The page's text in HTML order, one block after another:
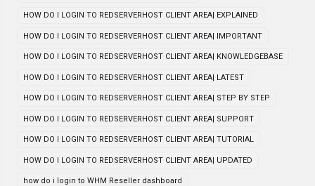
HOW DO I LOGIN TO REDSERVERHOST CLIENT AREA| EXPLAINED
HOW DO I LOGIN TO REDSERVERHOST CLIENT AREA| IMPORTANT
HOW DO I LOGIN TO REDSERVERHOST CLIENT AREA| KNOWLEDGEBASE
HOW DO I LOGIN TO REDSERVERHOST CLIENT AREA| LATEST
HOW DO I LOGIN TO REDSERVERHOST CLIENT AREA| STEP BY STEP
HOW DO I LOGIN TO REDSERVERHOST CLIENT AREA| SUPPORT
HOW DO I LOGIN TO REDSERVERHOST CLIENT AREA| TUTORIAL
HOW DO I LOGIN TO REDSERVERHOST CLIENT AREA| UPDATED
how do i login to WHM Reseller dashboard